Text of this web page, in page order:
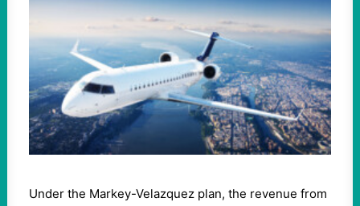
Under the Markey-Velazquez plan, the revenue from